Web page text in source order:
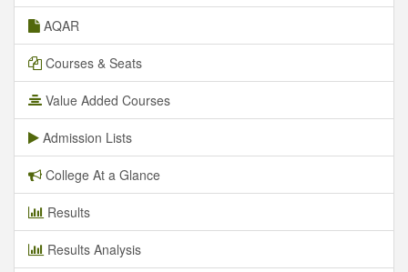
AQAR
Courses & Seats
Value Added Courses
Admission Lists
College At a Glance
Results
Results Analysis